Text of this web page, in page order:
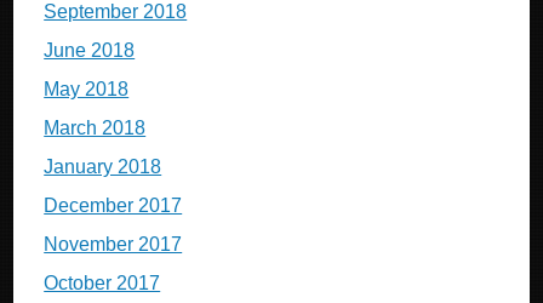
September 2018
June 2018
May 2018
March 2018
January 2018
December 2017
November 2017
October 2017